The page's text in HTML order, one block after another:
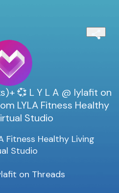
💞 L Y L A @ lylafit on
LYLA Fitness Healthy
Studio
Fitness Healthy Living
Studio
on Threads